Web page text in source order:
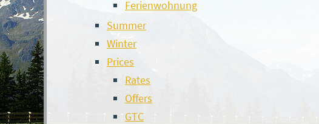
Ferienwohnung
Summer
Winter
Prices
Rates
Offers
GTC